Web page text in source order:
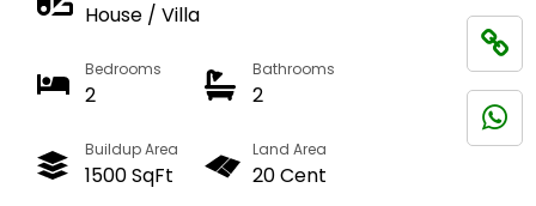
House / Villa
Bedrooms
2
Bathrooms
2
Buildup Area
1500 SqFt
Land Area
20 Cent